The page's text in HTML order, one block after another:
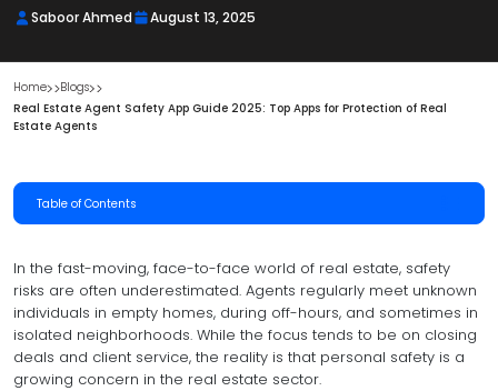
Saboor Ahmed August 13, 2025
Home
Blogs
Real Estate Agent Safety App Guide 2025: Top Apps for Protection of Real
Estate Agents
Table of Contents
In the fast-moving, face-to-face world of real estate, safety
risks are often underestimated. Agents regularly meet unknown
individuals in empty homes, during off-hours, and sometimes in
isolated neighborhoods. While the focus tends to be on closing
deals and client service, the reality is that personal safety is a
growing concern in the real estate sector.